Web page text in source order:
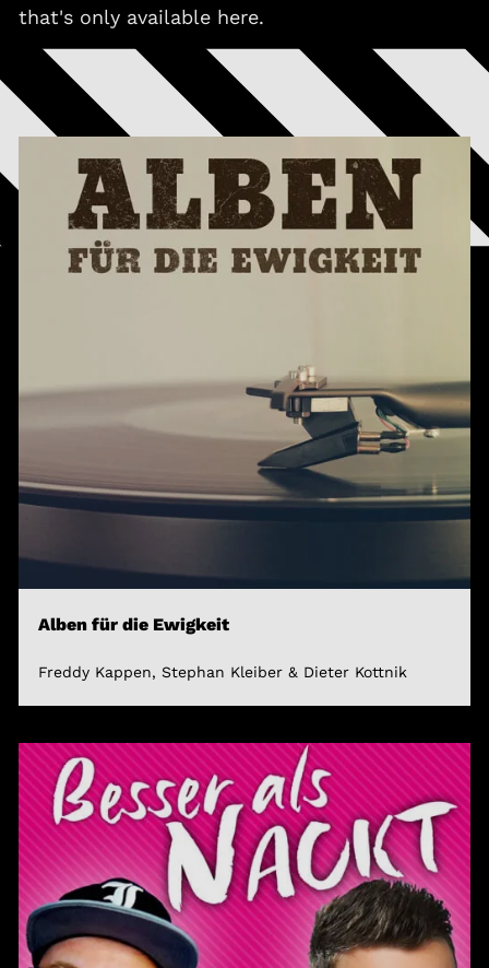
that's only available here.
Alben für die Ewigkeit
Freddy Kappen, Stephan Kleiber & Dieter Kottnik